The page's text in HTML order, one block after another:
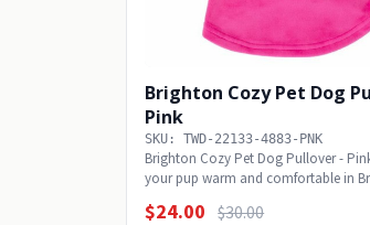
Brighton Cozy Pet Dog
Pink
SKU: TWD-22133-4883-PNK
Brighton Cozy Pet Dog Pullover -
your pup warm and comfortable in
$24.00 $30.00